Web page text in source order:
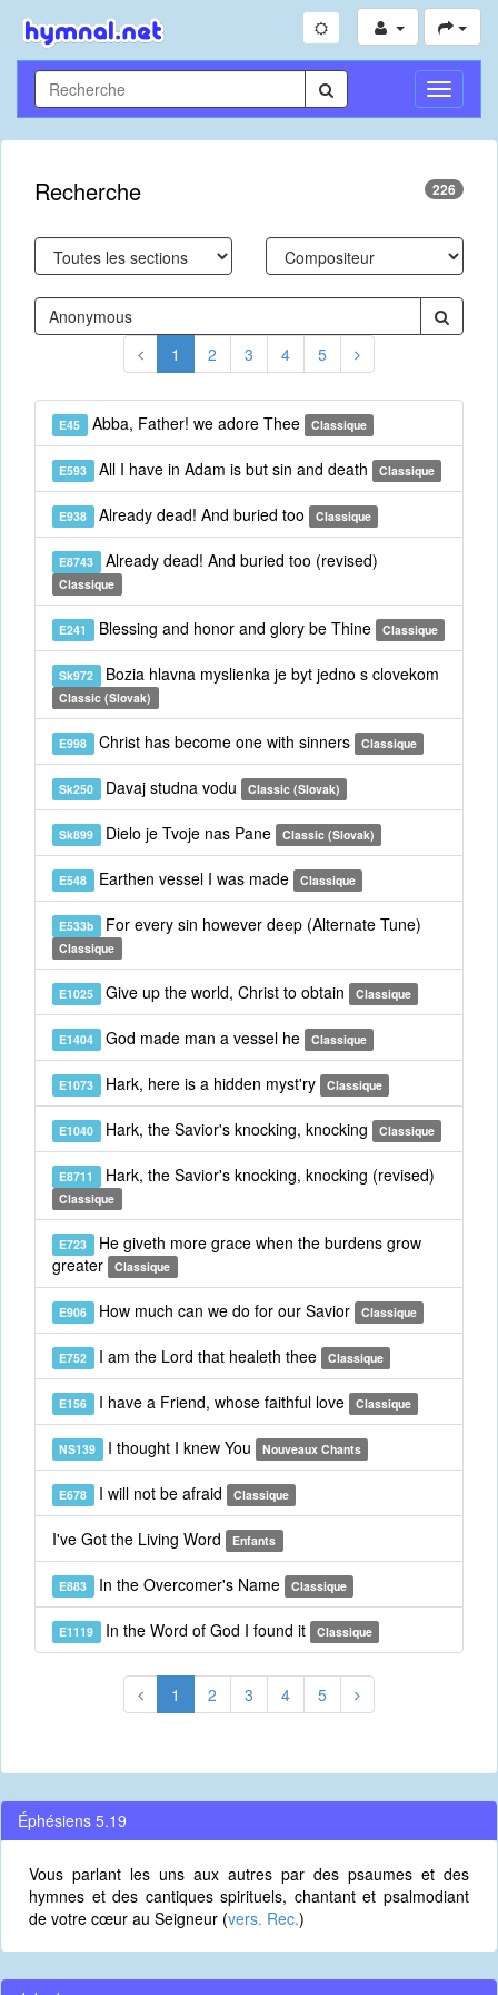
Toggle
Recherche 226
1 2 3 4 5
E45 Abba, Father! we adore Thee Classique
E593 All I have in Adam is but sin and death Classique
E938 Already dead! And buried too Classique
E8743 Already dead! And buried too (revised)
Classique
E241 Blessing and honor and glory be Thine Classique
Sk972 Bozia hlavna myslienka je byt jedno s clovekom
Classic (Slovak)
E998 Christ has become one with sinners Classique
Sk250 Davaj studna vodu Classic (Slovak)
Sk899 Dielo je Tvoje nas Pane Classic (Slovak)
E548 Earthen vessel I was made Classique
E533b For every sin however deep (Alternate Tune)
Classique
E1025 Give up the world, Christ to obtain Classique
E1404 God made man a vessel he Classique
E1073 Hark, here is a hidden myst'ry Classique
E1040 Hark, the Savior's knocking, knocking Classique
E8711 Hark, the Savior's knocking, knocking (revised)
Classique
E723 He giveth more grace when the burdens grow
greater
Classique
E906 How much can we do for our Savior Classique
E752 I am the Lord that healeth thee Classique
E156 I have a Friend, whose faithful love Classique
NS139 I thought I knew You Nouveaux Chants
E678 I will not be afraid Classique
I've Got the Living Word Enfants
E883 In the Overcomer's Name Classique
E1119 In the Word of God I found it Classique
1 2 3 4 5
Éphésiens 5.19
Vous parlant les uns aux autres par des psaumes et des
hymnes et des cantiques spirituels, chantant et psalmodiant
de votre cœur au Seigneur (vers. Rec.)